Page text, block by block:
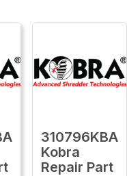
310796KBA
Kobra
Repair Part